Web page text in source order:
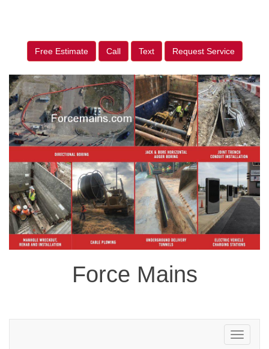
Free Estimate Call Text Request Service
Force Mains
Toggle
navigation